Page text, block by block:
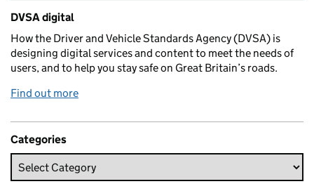
Related content and links
DVSA digital
How the Driver and Vehicle Standards Agency (DVSA) is
designing digital services and content to meet the needs of
users, and to help you stay safe on Great Britain’s roads.
Find out more
Categories